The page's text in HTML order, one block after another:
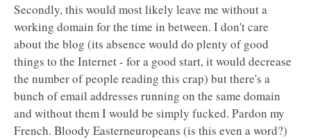
Secondly, this would most likely leave me without a
working domain for the time in between. I don't care
about the blog (its absence would do plenty of good
things to the Internet - for a good start, it would decrease
the number of people reading this crap) but there's a
bunch of email addresses running on the same domain
and without them I would be simply fucked. Pardon my
French. Bloody Easterneuropeans (is this even a word?)